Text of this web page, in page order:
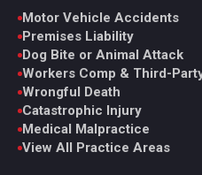
Motor Vehicle Accidents
Premises Liability
Dog Bite or Animal Attack
Workers Comp & Third-
Wrongful Death
Catastrophic Injury
Medical Malpractice
View All Practice Areas